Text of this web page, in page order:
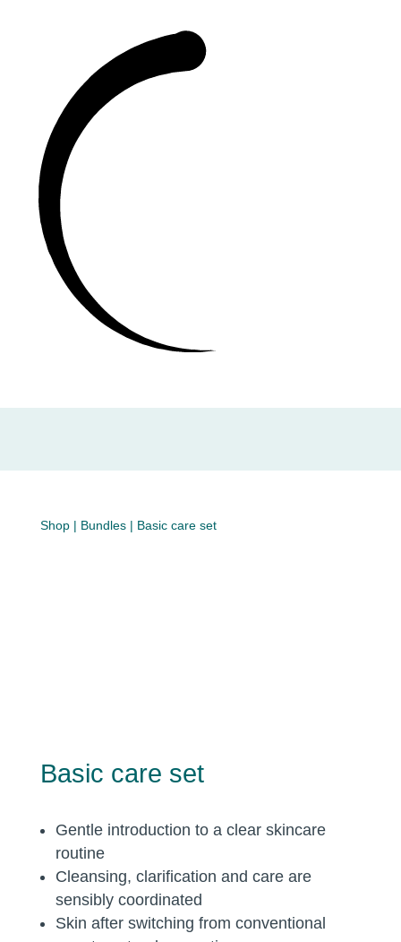
Shop| Bundles| Basic care set
Basic care set
Gentle introduction to a clear skincare
routine
Cleansing, clarification and care are
sensibly coordinated
Skin after switching from conventional